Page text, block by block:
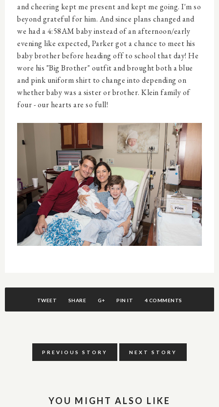
and cheering kept me present and kept me going. I'm so
beyond grateful for him. And since plans changed and
we had a 4:58AM baby instead of an afternoon/early
evening like expected, Parker got a chance to meet his
baby brother before heading off to school that day! He
wore his "Big Brother" outfit and brought both a blue
and pink uniform shirt to change into depending on
whether baby was a sister or brother. Klein family of
four - our hearts are so full!
TWEET SHARE G+ PIN IT 4 COMMENTS
PREVIOUS STORY NEXT STORY
YOU MIGHT ALSO LIKE